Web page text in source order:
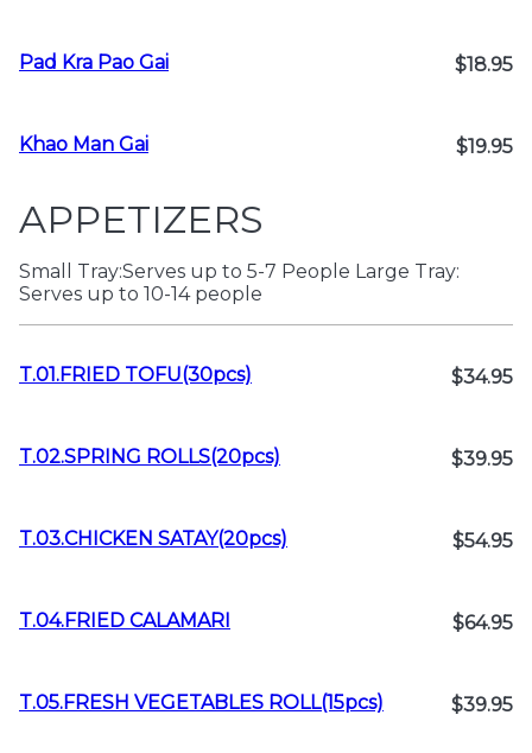
Pad Kra Pao Gai $18.95
Khao Man Gai $19.95
APPETIZERS
Small Tray:Serves up to 5-7 People Large Tray:
Serves up to 10-14 people
T.01.FRIED TOFU(30pcs) $34.95
T.02.SPRING ROLLS(20pcs) $39.95
T.03.CHICKEN SATAY(20pcs) $54.95
T.04.FRIED CALAMARI $64.95
T.05.FRESH VEGETABLES ROLL(15pcs) $39.95